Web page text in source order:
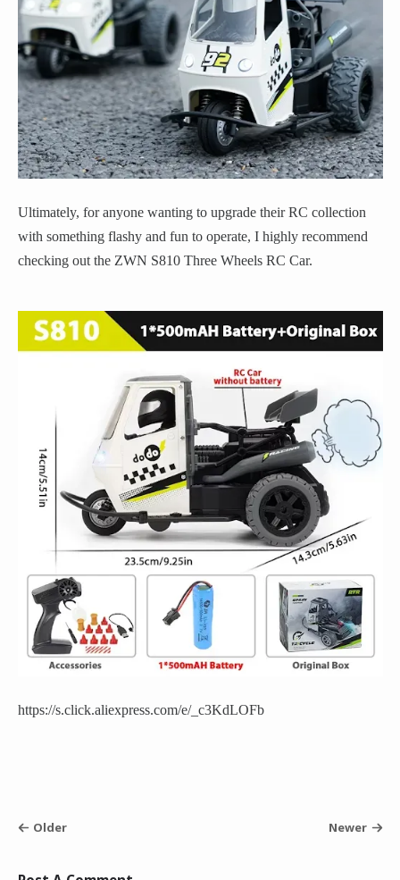
Ultimately, for anyone wanting to upgrade their RC collection
with something flashy and fun to operate, I highly recommend
checking out the ZWN S810 Three Wheels RC Car.
https://s.click.aliexpress.com/e/_c3KdLOFb
Older Newer